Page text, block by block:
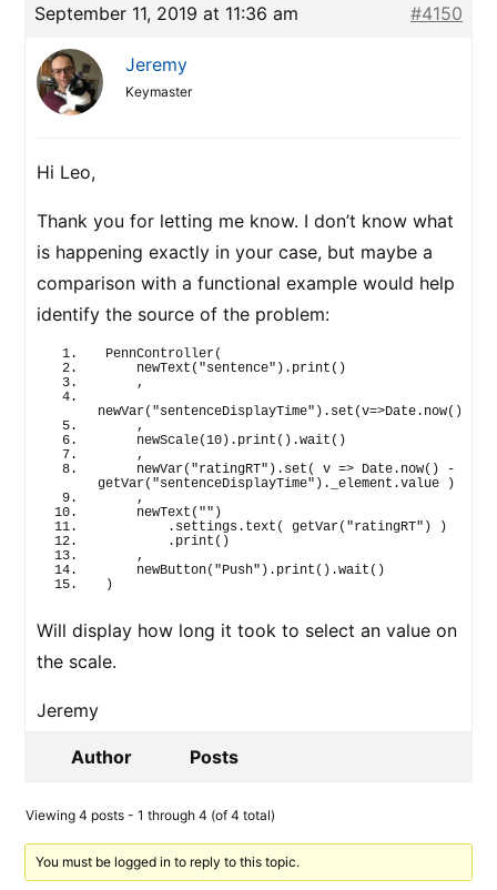
September 11, 2019 at 11:36 am #4150
Jeremy
Keymaster
Hi Leo,
Thank you for letting me know. I don’t know what
is happening exactly in your case, but maybe a
comparison with a functional example would help
identify the source of the problem:
PennController(
newText ( "sentence" ) . print ( )
    ,
newVar( "sentenceDisplayTime" ) . set (v=>Date. now( )
    ,
newScale(10 ) . print ( ) .wait ( )
    ,
newVar( "ratingRT" ) . set ( v => Date. now( )
getVar( "sentenceDisplayTime" ) . _element .value
)
    ,
newText ( "" )
        .settings.
text ( getVar( "ratingRT" )
)
        .
print ( )
    ,
newButton( "Push" ) . print ( ) .wait ( )
)
Will display how long it took to select an value on
the scale.
Jeremy
Author Posts
Viewing 4 posts - 1 through 4 (of 4 total)
You must be logged in to reply to this topic.